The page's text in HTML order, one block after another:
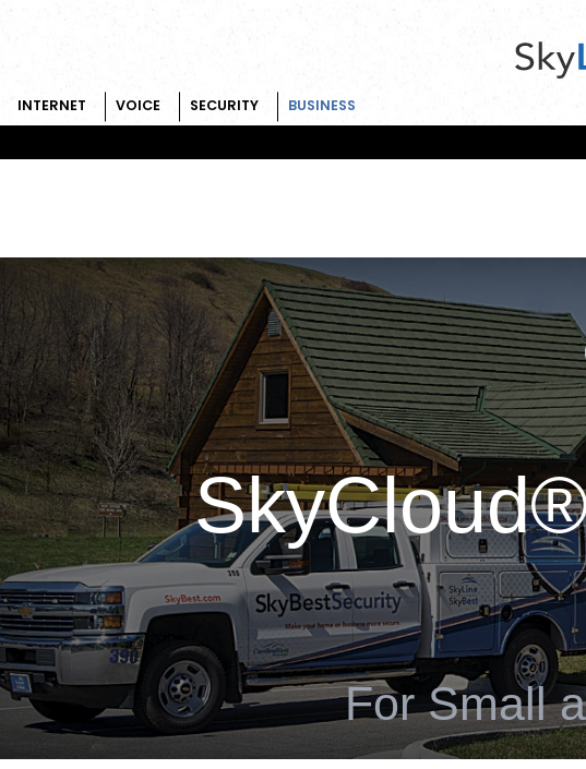
INTERNET VOICE SECURITY BUSINESS
For Small